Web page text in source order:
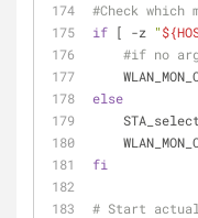
#Check
if [ -z "
#if no
else
    STA_select
fi
# Start